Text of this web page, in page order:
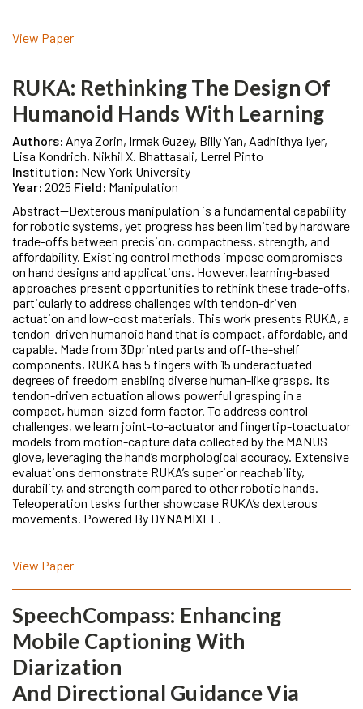
View Paper
RUKA: Rethinking The Design Of
Humanoid Hands With Learning
Authors: Anya Zorin, Irmak Guzey, Billy Yan, Aadhithya Iyer,
Lisa Kondrich, Nikhil X. Bhattasali, Lerrel Pinto
Institution: New York University
Year: 2025 Field: Manipulation
Abstract—Dexterous manipulation is a fundamental capability
for robotic systems, yet progress has been limited by hardware
trade-offs between precision, compactness, strength, and
affordability. Existing control methods impose compromises
on hand designs and applications. However, learning-based
approaches present opportunities to rethink these trade-offs,
particularly to address challenges with tendon-driven
actuation and low-cost materials. This work presents RUKA, a
tendon-driven humanoid hand that is compact, affordable, and
capable. Made from 3Dprinted parts and off-the-shelf
components, RUKA has 5 fingers with 15 underactuated
degrees of freedom enabling diverse human-like grasps. Its
tendon-driven actuation allows powerful grasping in a
compact, human-sized form factor. To address control
challenges, we learn joint-to-actuator and fingertip-toactuator
models from motion-capture data collected by the MANUS
glove, leveraging the hand’s morphological accuracy. Extensive
evaluations demonstrate RUKA’s superior reachability,
durability, and strength compared to other robotic hands.
Teleoperation tasks further showcase RUKA’s dexterous
movements. Powered By DYNAMIXEL.
View Paper
SpeechCompass: Enhancing
Mobile Captioning With
Diarization
And Directional Guidance Via